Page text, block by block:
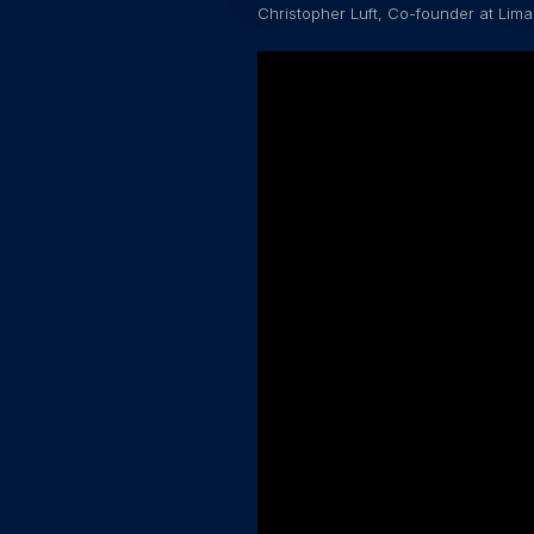
Christopher Luft, Co-founder at